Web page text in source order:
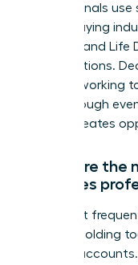
professionals
higher-paying
Security, and
micro-actions.
level networking
breakthrough
Action creates
What are the
mistakes
The most
make is holding
savings